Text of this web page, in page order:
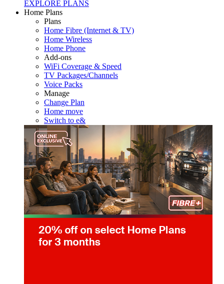
EXPLORE PLANS
Home Plans
Plans
Home Fibre (Internet & TV)
Home Wireless
Home Phone
Add-ons
WiFi Coverage & Speed
TV Packages/Channels
Voice Packs
Manage
Change Plan
Home move
Switch to e&